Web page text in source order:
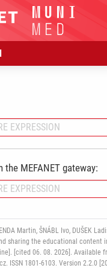
MEFANET gateway:
Martin, ŠNÁBL Ivo, DUŠEK
sharing the educational content
[cited 06. 08. 2026]. Available
ISSN 1801-6103. Version 2.2.0